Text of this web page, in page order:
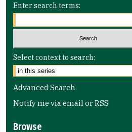
Enter search terms:
Select context to search:
Advanced Search
Notify me via email orRSS
Browse